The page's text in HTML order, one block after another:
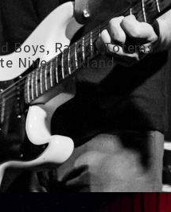
Boys, Randa, Totems
Nine, Auckland